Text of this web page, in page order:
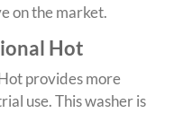
on the market.
Hot
provides more
use.This washer is